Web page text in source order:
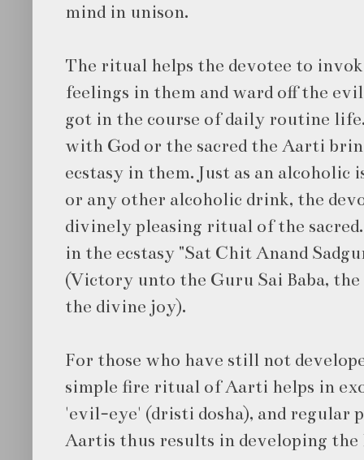
mind in unison.
The ritual helps the devotee to
feelings in them and ward off the
got in the course of daily routine
with God or the sacred the Aarti
ecstasy in them. Just as an
or any other alcoholic drink, the
divinely pleasing ritual of the sacred.
in the ecstasy "Sat Chit Anand
(Victory unto the Guru Sai Baba,
the divine joy).
For those who have still not
simple fire ritual of Aarti helps in
'evil-eye' (dristi dosha), and regular
Aartis thus results in developing the